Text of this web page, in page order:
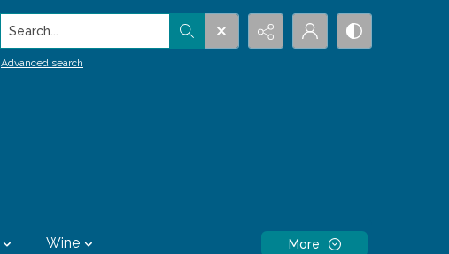
Search...
Advanced search
Wine More